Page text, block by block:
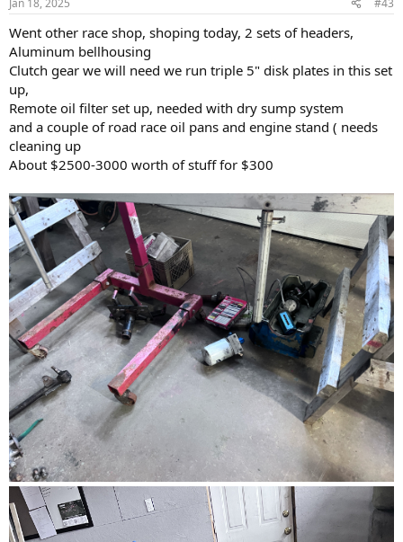
s
Went other race shop, shoping today, 2 sets of headers,
Aluminum bellhousing
Clutch gear we will need we run triple 5" disk plates in this set
up,
Remote oil filter set up, needed with dry sump system
and a couple of road race oil pans and engine stand ( needs
cleaning up
About $2500-3000 worth of stuff for $300